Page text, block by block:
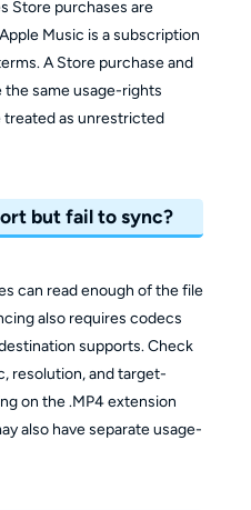
Store purchases are
Music is a subscription
A Store purchase and
same usage-rights
treated as unrestricted
but fail to sync?
can read enough of the file
also requires codecs
supports. Check
resolution, and target-
on the .MP4 extension
also have separate usage-